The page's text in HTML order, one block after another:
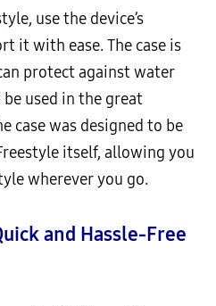
use the device’s
it with ease. The case is
protect against water
used in the great
case was designed to be
itself, allowing you
wherever you go.
and Hassle-Free